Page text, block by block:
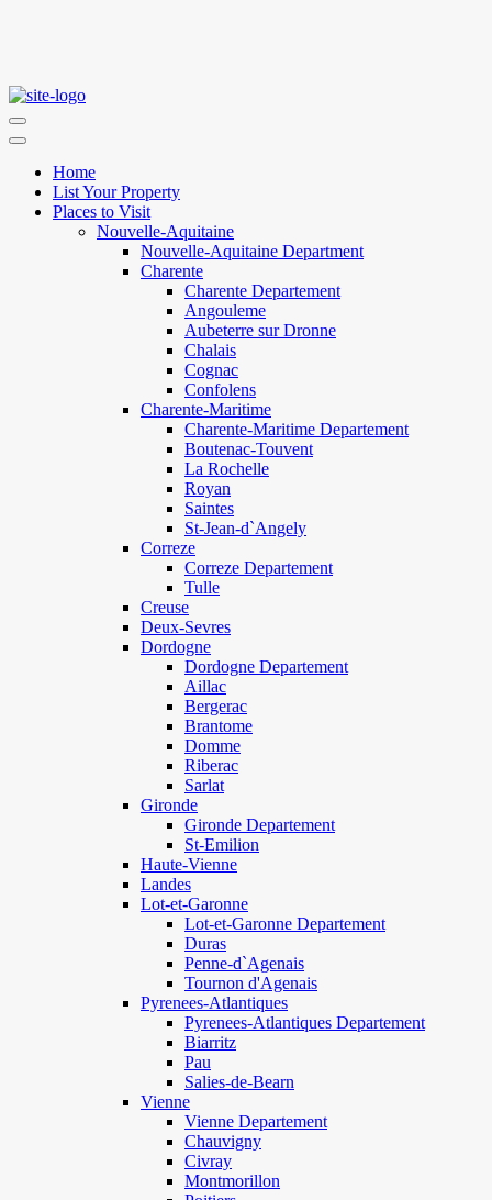
Home
List Your Property
Places to Visit
Nouvelle-Aquitaine
Nouvelle-Aquitaine Department
Charente
Charente Departement
Angouleme
Aubeterre sur Dronne
Chalais
Cognac
Confolens
Charente-Maritime
Charente-Maritime Departement
Boutenac-Touvent
La Rochelle
Royan
Saintes
St-Jean-d`Angely
Correze
Correze Departement
Tulle
Creuse
Deux-Sevres
Dordogne
Dordogne Departement
Aillac
Bergerac
Brantome
Domme
Riberac
Sarlat
Gironde
Gironde Departement
St-Emilion
Haute-Vienne
Landes
Lot-et-Garonne
Lot-et-Garonne Departement
Duras
Penne-d`Agenais
Tournon d'Agenais
Pyrenees-Atlantiques
Pyrenees-Atlantiques Departement
Biarritz
Pau
Salies-de-Bearn
Vienne
Vienne Departement
Chauvigny
Civray
Montmorillon